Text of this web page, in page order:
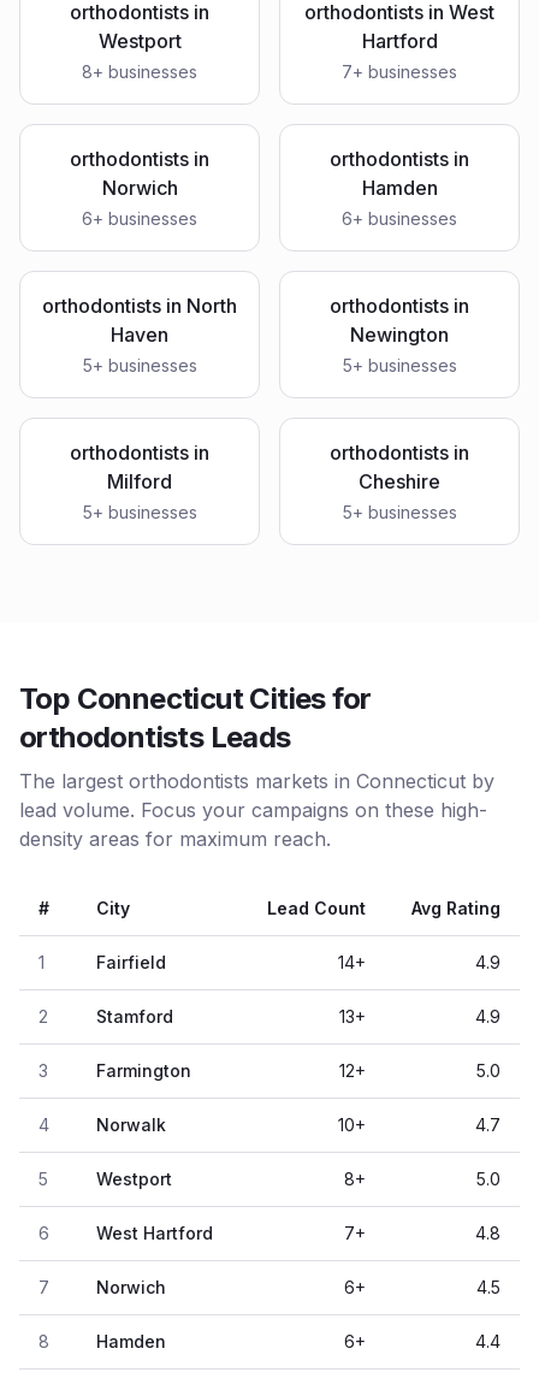
orthodontists in
Westport
8+ businesses
orthodontists in West
Hartford
7+ businesses
orthodontists in
Norwich
6+ businesses
orthodontists in
Hamden
6+ businesses
orthodontists in North
Haven
5+ businesses
orthodontists in
Newington
5+ businesses
orthodontists in
Milford
5+ businesses
orthodontists in
Cheshire
5+ businesses
Top Connecticut Cities for
orthodontists Leads
The largest orthodontists markets in Connecticut by
lead volume. Focus your campaigns on these high-
density areas for maximum reach.
# City Lead Count Avg Rating
1 Fairfield 14+ 4.9
2 Stamford 13+ 4.9
3 Farmington 12+ 5.0
4 Norwalk 10+ 4.7
5 Westport 8+ 5.0
6 West Hartford 7+ 4.8
7 Norwich 6+ 4.5
8 Hamden 6+ 4.4